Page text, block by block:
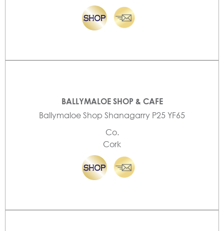
BALLYMALOE SHOP & CAFE
Ballymaloe Shop Shanagarry P25 YF65
Co.
Cork